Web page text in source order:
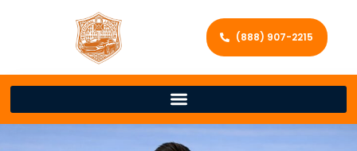
(888) 907-2215